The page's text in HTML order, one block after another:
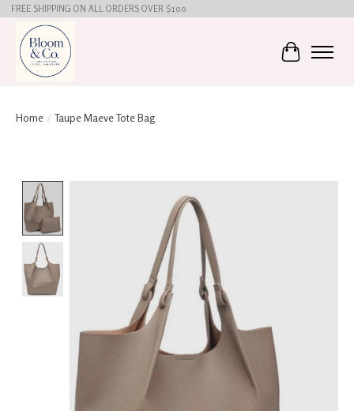
FREE SHIPPING ON ALL ORDERS OVER $100
Cart
Home / Taupe Maeve Tote Bag